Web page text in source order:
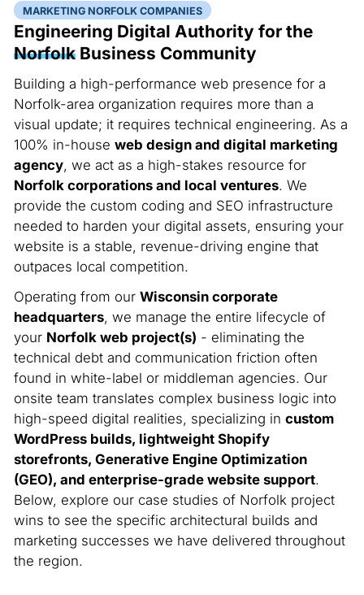
MARKETING NORFOLK COMPANIES
Engineering Digital Authority for the
NorfolkBusiness Community
Building a high-performance web presence for a
Norfolk-area organization requires more than a
visual update; it requires technical engineering. As a
100% in-house web design and digital marketing
agency, we act as a high-stakes resource for
Norfolk corporations and local ventures. We
provide the custom coding and SEO infrastructure
needed to harden your digital assets, ensuring your
website is a stable, revenue-driving engine that
outpaces local competition.
Operating from our Wisconsin corporate
headquarters, we manage the entire lifecycle of
your Norfolk web project(s) - eliminating the
technical debt and communication friction often
found in white-label or middleman agencies. Our
onsite team translates complex business logic into
high-speed digital realities, specializing in custom
WordPress builds, lightweight Shopify
storefronts, Generative Engine Optimization
(GEO), and enterprise-grade website support.
Below, explore our case studies of Norfolk project
wins to see the specific architectural builds and
marketing successes we have delivered throughout
the region.